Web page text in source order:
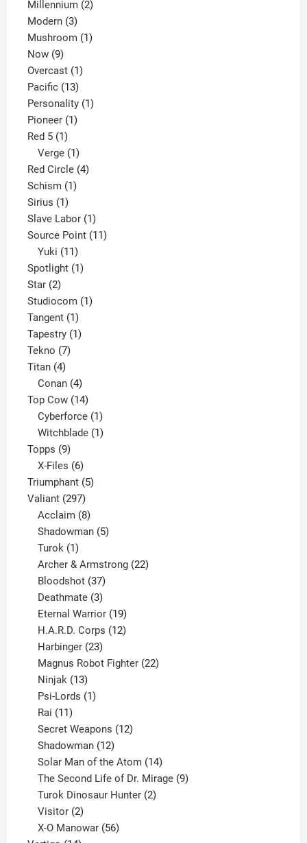
Millennium 22
Modern 33
products
Mushroom 11
Now 99
products
Overcast 11
product
Pacific 1313
products
Personality 11
Pioneer 11
Red 5 11
product
Verge 1
product
Red Circle 44
Schism 11
Sirius 11
product
Slave Labor 11
product
Source Point 1111
Yuki 11
products
Spotlight 11
Star 22
products
Studiocom 11
Tangent 11
product
Tapestry 11
Tekno 77
Titan 44
products
Conan 4
products
Top Cow 1414
products
Cyberforce 1
product
Witchblade 1
Topps 99
products
X-Files 6
products
Triumphant 55
Valiant 297297
products
Acclaim 8
products
Shadowman 5
Turok 1
product
Archer & Armstrong 22
Bloodshot 37
products
Deathmate 3
products
Eternal Warrior 19
products
H.A.R.D. Corps 12
Harbinger 23
products
Magnus Robot Fighter 22
Ninjak 13
products
Psi-Lords 1
Rai 11
products
Secret Weapons 12
Shadowman 12
products
Solar Man of the Atom 14
products
The Second Life of Dr. Mirage 9
Turok Dinosaur Hunter 2
Visitor 2
products
X-O Manowar 56